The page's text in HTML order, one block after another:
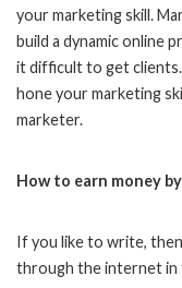
your marketing skill.
build a dynamic online
it difficult to get
hone your marketing
marketer.
How to earn money
If you like to write,
through the internet in